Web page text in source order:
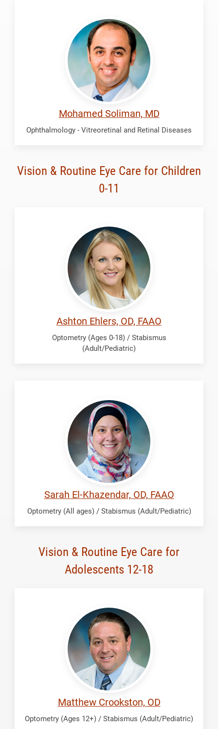
Mohamed
Mohamed Soliman, MD
Ophthalmology - Vitreoretinal and Retinal Diseases
Vision & Routine Eye Care for Children
0-11
Ashton Ehlers, OD, FAAO
Optometry (Ages 0-18) / Stabismus
(Adult/Pediatric)
Khazendar,
Sarah El-Khazendar, OD, FAAO
Optometry (All ages) / Stabismus (Adult/Pediatric)
Vision & Routine Eye Care for
Adolescents 12-18
Matthew Crookston, OD
Optometry (Ages 12+) / Stabismus (Adult/Pediatric)